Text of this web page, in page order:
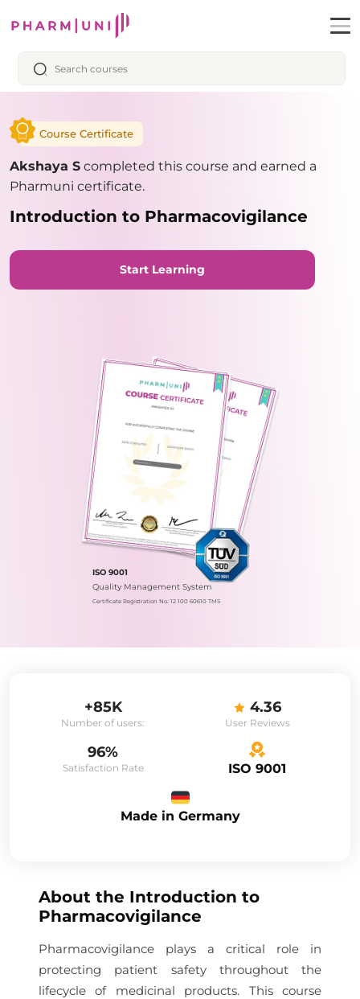
Course Certificate
Akshaya S completed this course and earned a
Pharmuni certificate.
Introduction to Pharmacovigilance
Start Learning
ISO 9001
Quality Management System
Certificate Registration No.: 12 100 60610 TMS
+85K
Number of users:
4.36
User Reviews
96%
Satisfaction Rate ISO 9001
Made in Germany
About the Introduction to
Pharmacovigilance
Pharmacovigilance plays a critical role in
protecting patient safety throughout the
lifecycle of medicinal products. This course